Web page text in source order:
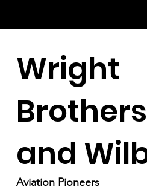
Wright
and
Aviation Pioneers